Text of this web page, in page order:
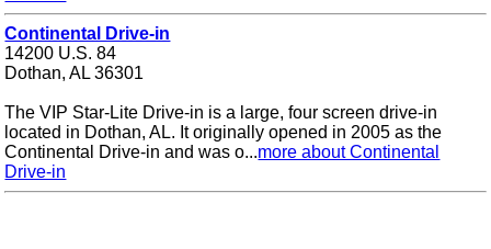
Continental Drive-in
14200 U.S. 84
Dothan, AL 36301
The VIP Star-Lite Drive-in is a large, four screen drive-in
located in Dothan, AL. It originally opened in 2005 as the
Continental Drive-in and was o...more about Continental
Drive-in